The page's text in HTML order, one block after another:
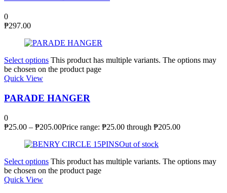
0
₱297.00
Select options This product has multiple variants. The options may
be chosen on the product page
Quick View
PARADE HANGER
0
₱25.00 – ₱205.00Price range: ₱25.00 through ₱205.00
Out of stock
Select options This product has multiple variants. The options may
be chosen on the product page
Quick View